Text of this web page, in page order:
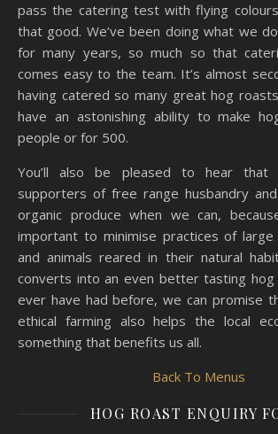
pass the catering test with flying
that good. We’ve been doing what we
for many years, so much so that
comes easy to the team. It’s almost
having catered so many great hog
have an astonishing ability to make
people or for 500.
You’ll also be pleased to hear that
supporters of free range husbandry
organic produce when we can,
important to minimise practices of
and animals reared in their natural
converts into an even better tasting hog
ever have had before, we can promise
ethical farming also helps the local
something that benefits us all.
Back To Menus
HOG ROAST ENQUIRY